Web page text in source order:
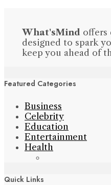
What'sMind offers
designed to spark
keep you ahead of
Featured Categories
Business
Celebrity
Education
Entertainment
Health
Quick Links